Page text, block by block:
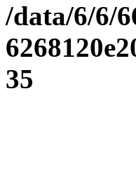
/data/6/6/
35